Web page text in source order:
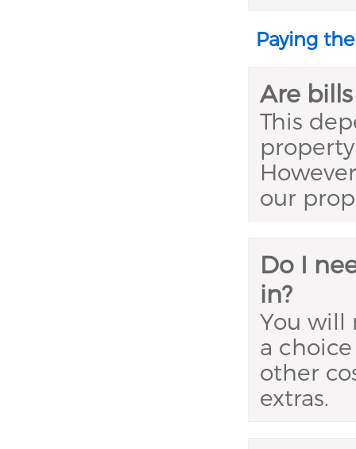
Paying
Are
This
our
Do I
in?
You will
a
other
extras.